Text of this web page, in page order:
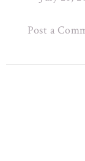
Post a